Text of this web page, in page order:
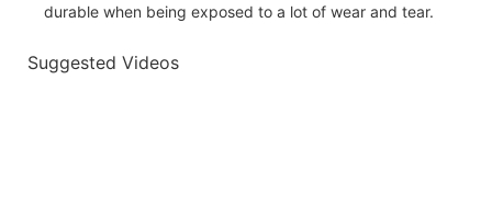
durable when being exposed to a lot of wear and tear.
Suggested Videos